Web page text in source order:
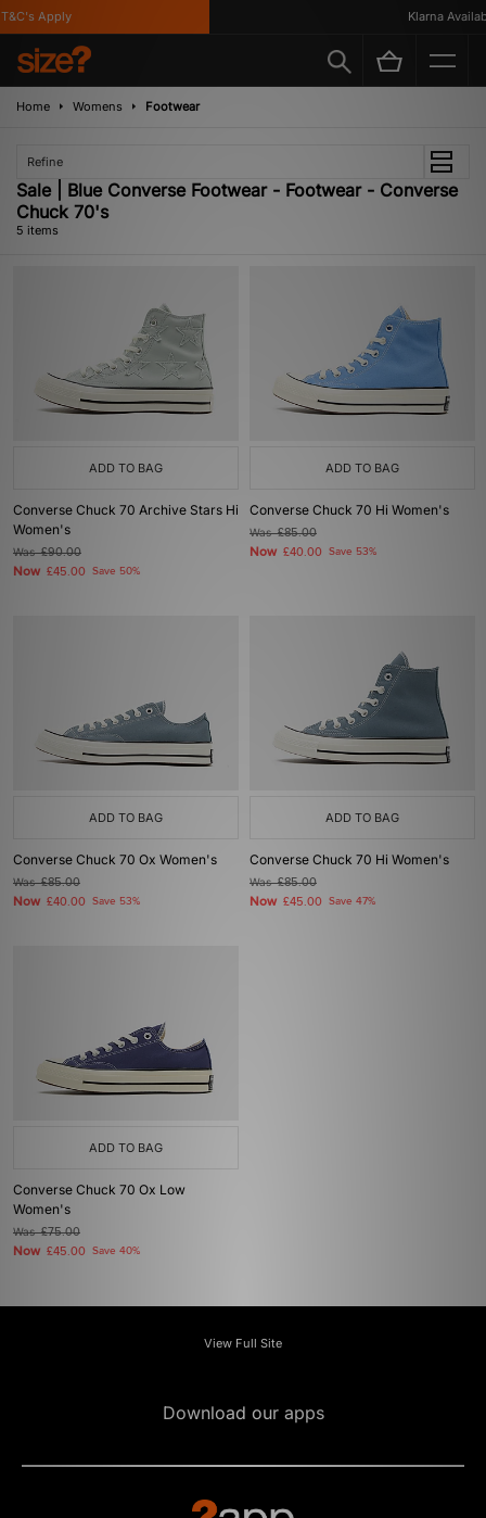
Apply Klarna Available
Home Womens Footwear
Refine
Sale | Blue Converse Footwear - Footwear - Converse
Chuck 70's
5 items
ADD TO BAG
Converse Chuck 70 Archive Stars Hi
Women's
Was£90.00
Now £45.00 Save 50%
ADD TO BAG
Converse Chuck 70 Hi Women's
Was£85.00
Now £40.00 Save 53%
ADD TO BAG
Converse Chuck 70 Ox Women's
Was£85.00
Now £40.00 Save 53%
ADD TO BAG
Converse Chuck 70 Hi Women's
Was£85.00
Now £45.00 Save 47%
ADD TO BAG
Converse Chuck 70 Ox Low
Women's
Was£75.00
Now £45.00 Save 40%
View Full Site
Download our apps